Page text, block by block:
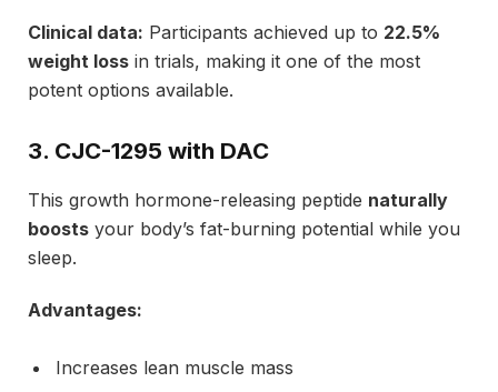
Clinical data: Participants achieved up to 22.5%
weight loss in trials, making it one of the most
potent options available.
3. CJC-1295 with DAC
This growth hormone-releasing peptide naturally
boosts your body’s fat-burning potential while you
sleep.
Advantages:
Increases lean muscle mass